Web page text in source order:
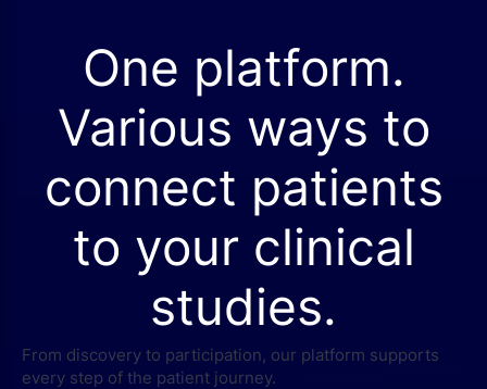
One platform.
Various ways to
connect patients
to your clinical
studies.
From discovery to participation, our platform supports
every step of the patient journey.